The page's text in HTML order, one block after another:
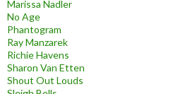
Marissa Nadler
No Age
Phantogram
Ray Manzarek
Richie Havens
Sharon Van Etten
Shout Out Louds